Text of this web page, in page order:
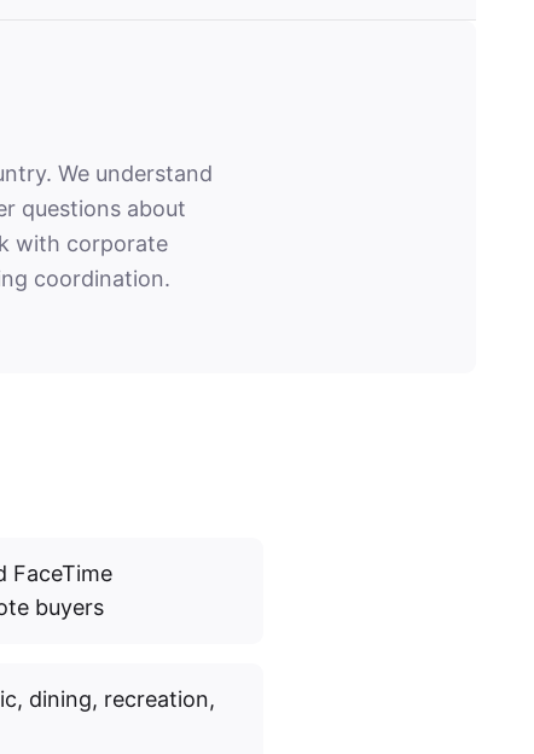
We understand
questions about
with corporate
coordination.
FaceTime
buyers
dining, recreation,